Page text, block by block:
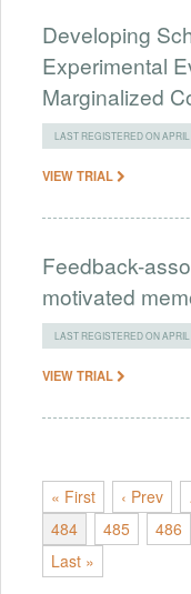
Developing
Experimental
Marginalized
LAST REGISTERED ON
VIEW TRIAL
Feedback-
motivated
LAST REGISTERED ON
VIEW TRIAL
« First ‹ Prev
484
485 486
Last »